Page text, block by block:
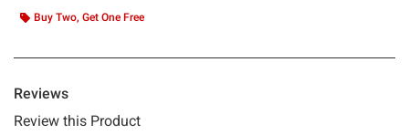
Buy Two, Get One Free